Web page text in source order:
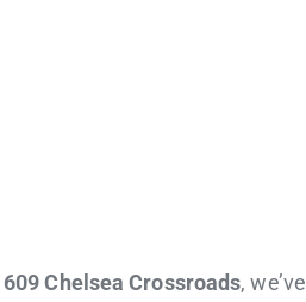
609 Chelsea Crossroads, we’ve